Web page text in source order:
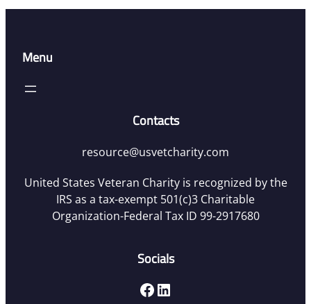
Menu
Contacts
resource@usvetcharity.com
United States Veteran Charity is recognized by the
IRS as a tax-exempt 501(c)3 Charitable
Organization-Federal Tax ID 99-2917680
Socials
Facebook LinkedIn